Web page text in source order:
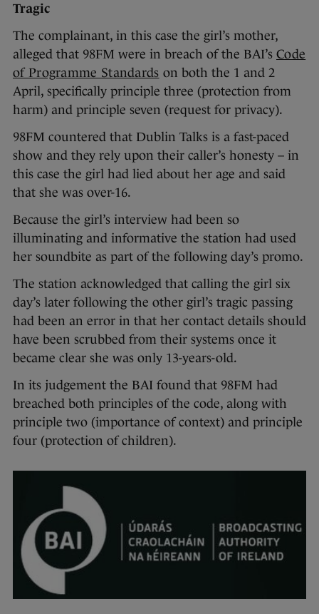
Tragic
The complainant, in this case the girl’s mother,
alleged that 98FM were in breach of the BAI’s Code
of Programme Standards on both the 1 and 2
April, specifically principle three (protection from
harm) and principle seven (request for privacy).
98FM countered that Dublin Talks is a fast-paced
show and they rely upon their caller’s honesty – in
this case the girl had lied about her age and said
that she was over-16.
Because the girl’s interview had been so
illuminating and informative the station had used
her soundbite as part of the following day’s promo.
The station acknowledged that calling the girl six
day’s later following the other girl’s tragic passing
had been an error in that her contact details should
have been scrubbed from their systems once it
became clear she was only 13-years-old.
In its judgement the BAI found that 98FM had
breached both principles of the code, along with
principle two (importance of context) and principle
four (protection of children).